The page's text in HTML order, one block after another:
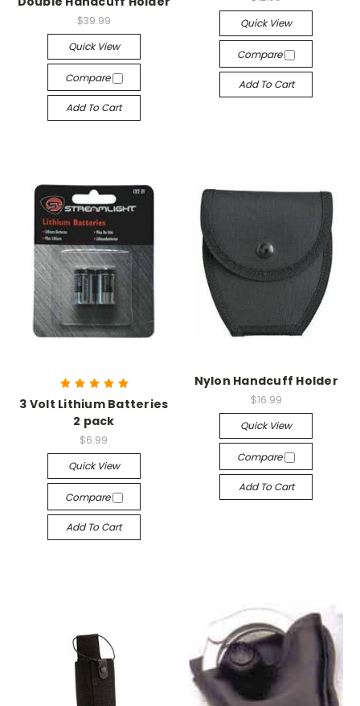
$39.99
Quick View
Compare
Add To Cart
Quick View
Compare
Add To Cart
3 Volt Lithium Batteries
2 pack
$6.99
Quick View
Compare
Add To Cart
Nylon Handcuff Holder
$16.99
Quick View
Compare
Add To Cart